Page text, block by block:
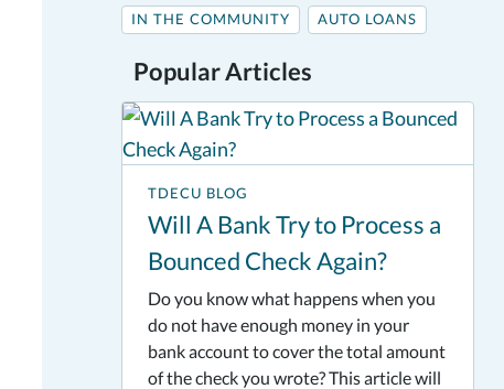
IN THE COMMUNITY AUTO LOANS
Popular Articles
TDECU BLOG
Will A Bank Try to Process a
Bounced Check Again?
Do you know what happens when you
do not have enough money in your
bank account to cover the total amount
of the check you wrote? This article will